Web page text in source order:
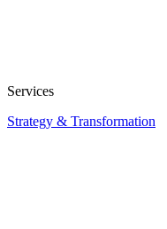
Services
Strategy & Transformation